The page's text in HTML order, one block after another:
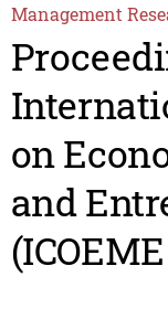
Management
on
and